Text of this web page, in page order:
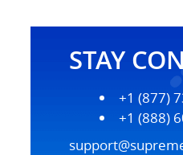
STAY
+1 (877)
+1 (888)